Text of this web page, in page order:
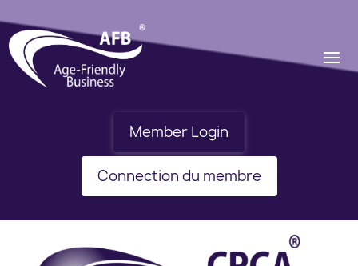
Member Login
Connection du membre